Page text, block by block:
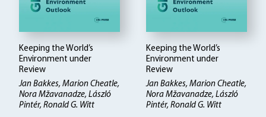
Keeping the World’s
Environment under
Review
Jan Bakkes, Marion Cheatle,
Nora Mžavanadze, László
Pintér, Ronald G. Witt
Keeping the World’s
Environment under
Review
Jan Bakkes, Marion Cheatle,
Nora Mžavanadze, László
Pintér, Ronald G. Witt